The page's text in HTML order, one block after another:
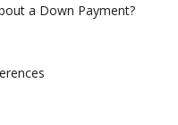
a Down Payment?